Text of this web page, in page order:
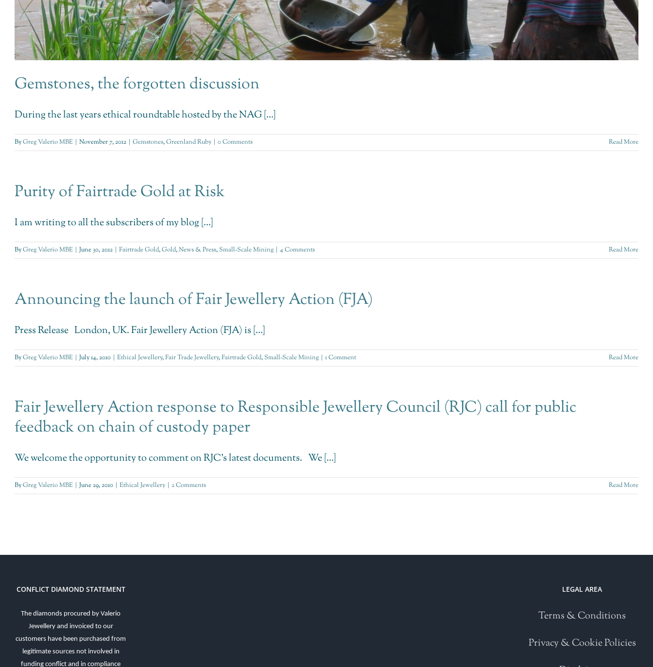
Gemstones, the forgotten discussion
During the last years ethical roundtable hosted by the NAG [...]
ByGreg Valerio MBE | November 7, 2012 | Gemstones,Greenland Ruby | 0 Comments Read More
Purity of Fairtrade Gold at Risk
I am writing to all the subscribers of my blog [...]
ByGreg Valerio MBE | June 30, 2012 | Fairtrade Gold,Gold,News & Press,Small-Scale Mining | 4 Comments Read More
Announcing the launch of Fair Jewellery Action (FJA)
Press Release London, UK. Fair Jewellery Action (FJA) is [...]
ByGreg Valerio MBE | July 14, 2010 | Ethical Jewellery,Fair Trade Jewellery,Fairtrade Gold,Small-Scale Mining | 1 Comment Read More
Fair Jewellery Action response to Responsible Jewellery Council (RJC) call for public
feedback on chain of custody paper
We welcome the opportunity to comment on RJC's latest documents. We [...]
ByGreg Valerio MBE | June 29, 2010 | Ethical Jewellery | 2 Comments Read More
CONFLICT DIAMOND STATEMENT
The diamonds procured by Valerio
Jewellery and invoiced to our
customers have been purchased from
legitimate sources not involved in
funding conflict and in compliance
LEGAL AREA
Terms & Conditions
Privacy & Cookie Policies